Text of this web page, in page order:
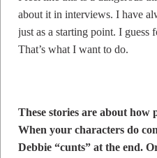
about it in interviews. I have
just as a starting point. I
That’s what I want to do.
These stories are about how
When your characters do
Debbie “cunts” at the end.